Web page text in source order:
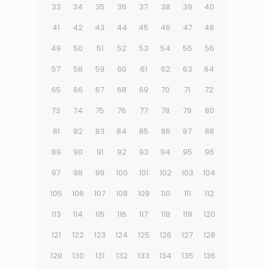
33
34 35 36 37 38 39
40
41
42 43 44 45 46 47
48
49
50 51 52 53 54 55
56
57
58 59 60 61 62 63
64
65
66 67 68 69 70 71
72
73
74 75 76 77 78 79
80
81
82 83 84 85 86 87
88
89
90 91 92 93 94 95
96
97
98 99 100 101 102 103
104
105
106 107 108 109 110 111
112
113
114 115 116 117 118 119
120
121
122 123 124 125 126 127
128
129
130 131 132 133 134 135
136